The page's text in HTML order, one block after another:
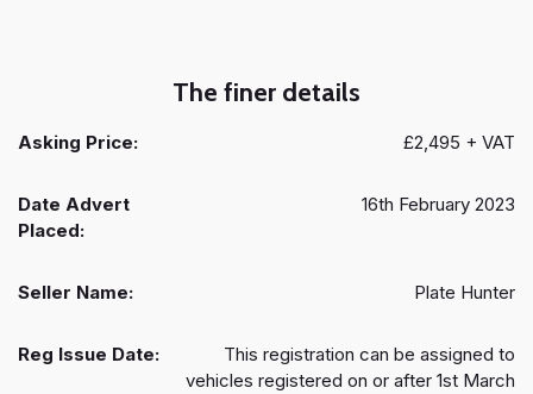
The finer details
Asking Price: £2,495 + VAT
Date Advert
Placed:
16th February 2023
Seller Name: Plate Hunter
Reg Issue Date:
This registration can be assigned to
vehicles registered on or after 1st March